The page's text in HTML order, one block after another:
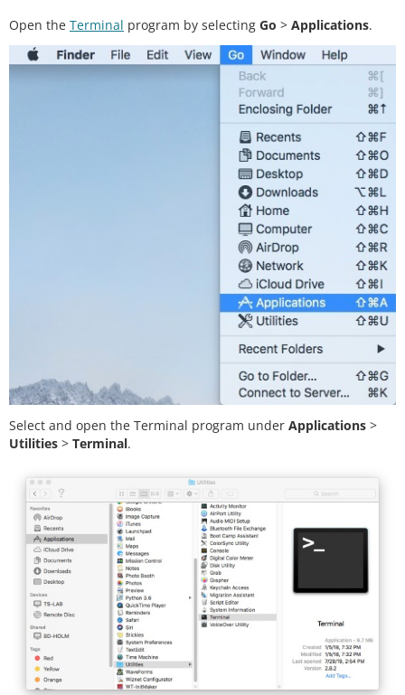
Open the Terminal program by selecting Go > Applications.
Select and open the Terminal program under Applications >
Utilities > Terminal.